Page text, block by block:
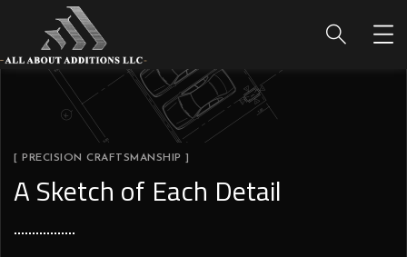
[ PRECISION CRAFTSMANSHIP ]
A Sketch of Each Detail